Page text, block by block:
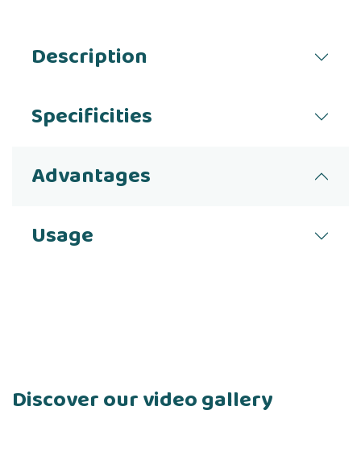
Description
Specificities
Advantages
Usage
Discover our video gallery